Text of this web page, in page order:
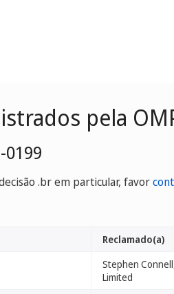
pela
0199
.br em particular, favor
Reclamado(a)
Stephen
Limited